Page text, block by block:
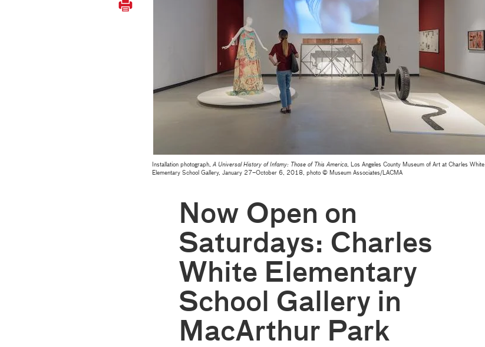
Installation photograph,A Universal History of Infamy: Those of This America, Los Angeles County Museum of Art at Charles White
Elementary School Gallery, January 27–October 6, 2018, photo © Museum Associates/LACMA
Now Open on
Saturdays: Charles
White Elementary
School Gallery in
MacArthur Park